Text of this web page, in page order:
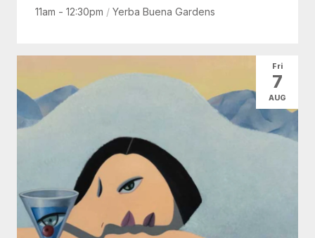
11am - 12:30pm / Yerba Buena Gardens
Fri
7
AUG